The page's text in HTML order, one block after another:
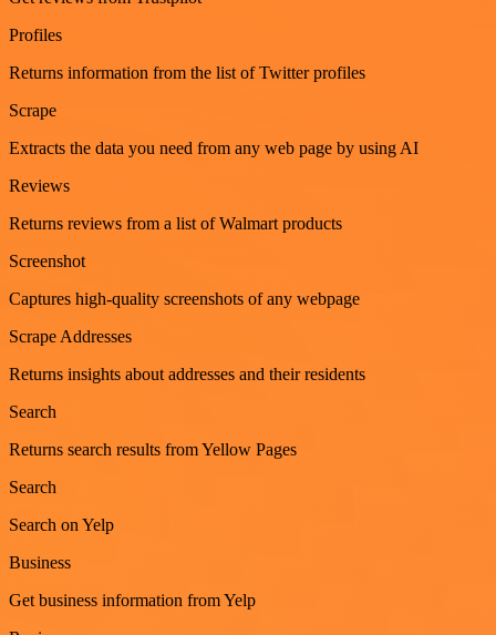
Profiles
Returns information from the list of Twitter profiles
Scrape
Extracts the data you need from any web page by using AI
Reviews
Returns reviews from a list of Walmart products
Screenshot
Captures high-quality screenshots of any webpage
Scrape Addresses
Returns insights about addresses and their residents
Search
Returns search results from Yellow Pages
Search
Search on Yelp
Business
Get business information from Yelp